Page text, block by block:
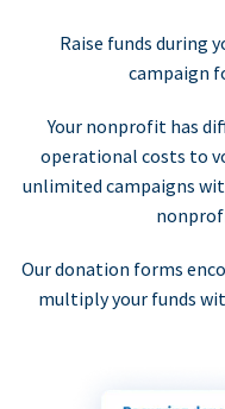
Raise funds during
campaign
Your nonprofit has
operational costs to
unlimited campaigns
Our donation forms
multiply your funds